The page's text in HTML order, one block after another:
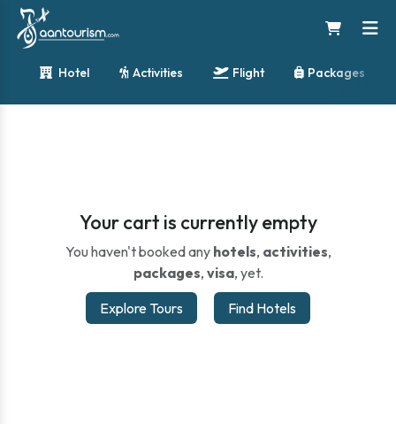
Hotel Activities Flight Packages
Your cart is currently empty
You haven't booked any hotels, activities,
packages, visa, yet.
Explore Tours
Find Hotels